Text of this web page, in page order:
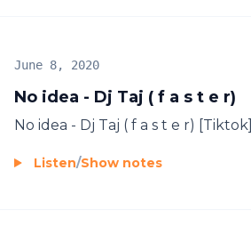
No idea - Dj Taj ( f a s t e r)
June 8, 2020
No idea - Dj Taj ( f a s t e r) [Tiktok]
Listen/Show notes